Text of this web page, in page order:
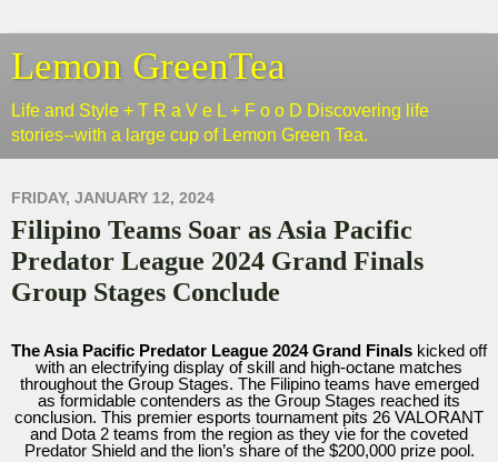
Lemon GreenTea
Life and Style + T R a V e L + F o o D Discovering life
stories--with a large cup of Lemon Green Tea.
FRIDAY, JANUARY 12, 2024
Filipino Teams Soar as Asia Pacific
Predator League 2024 Grand Finals
Group Stages Conclude
The Asia Pacific Predator League 2024 Grand Finals kicked off
with an electrifying display of skill and high-octane matches
throughout the Group Stages. The Filipino teams have emerged
as formidable contenders as the Group Stages reached its
conclusion. This premier esports tournament pits 26 VALORANT
and Dota 2 teams from the region as they vie for the coveted
Predator Shield and the lion’s share of the $200,000 prize pool.